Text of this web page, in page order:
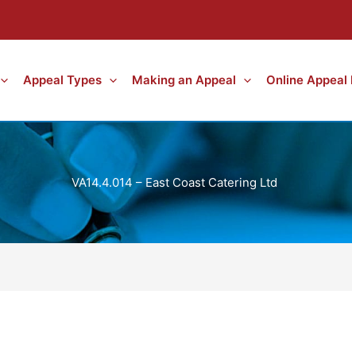
Appeal Types Making an Appeal Online Appeal
VA14.4.014 – East Coast Catering Ltd